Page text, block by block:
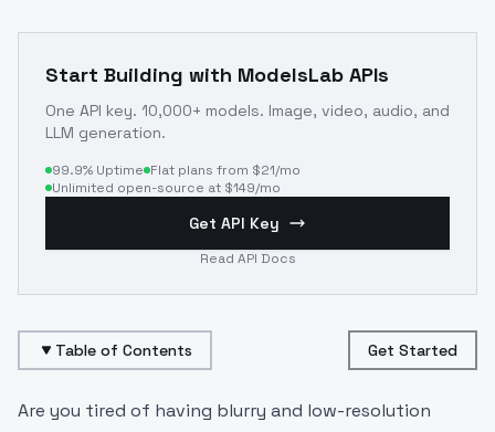
Start Building with ModelsLab APIs
One API key. 10,000+ models. Image, video, audio, and
LLM generation.
99.9% Uptime Flat plans from $21/mo
Unlimited open-source at $149/mo
Get API Key
Read API Docs
Table of Contents Get Started
Are you tired of having blurry and low-resolution